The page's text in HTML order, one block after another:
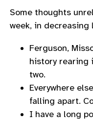
Some thoughts
week, in
Ferguson,
history rearing
two.
Everywhere
falling apart.
I have a long